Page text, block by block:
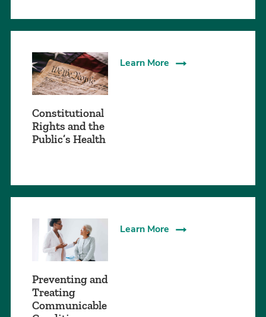
Constitutional
Rights and the
Public’s Health
Learn More
Preventing and
Treating
Communicable
Learn More